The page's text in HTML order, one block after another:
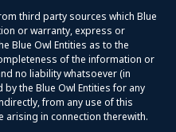
third party sources which Blue
or warranty, express or
Blue Owl Entities as to the
of the information or
no liability whatsoever (in
the Blue Owl Entities for any
from any use of this
in connection therewith.